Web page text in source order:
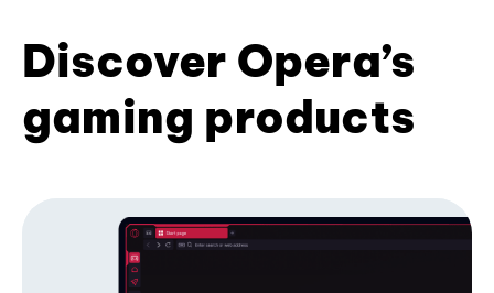
Discover Opera’s
gaming products